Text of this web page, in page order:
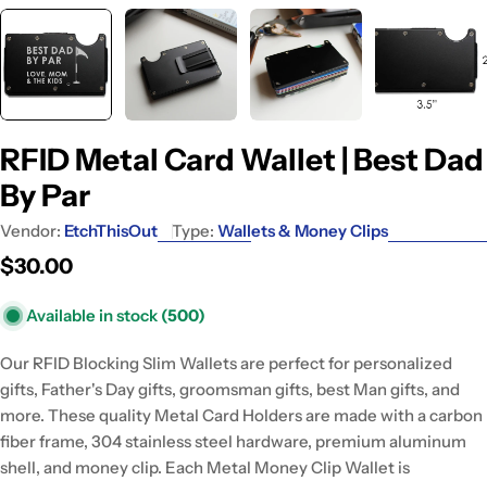
RFID Metal Card Wallet | Best Dad
By Par
Vendor: EtchThisOut Type: Wallets & Money Clips
Regular
$30.00
Available in stock (500)
Our RFID Blocking Slim Wallets are perfect for personalized
gifts, Father's Day gifts, groomsman gifts, best Man gifts, and
more. These quality Metal Card Holders are made with a carbon
fiber frame, 304 stainless steel hardware, premium aluminum
shell, and money clip. Each Metal Money Clip Wallet is